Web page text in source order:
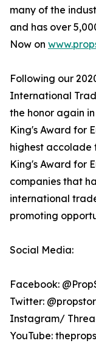
many of the
and has over
Now on
Following our
International
the honor again
King's Award for
highest accolade
King's Award for
companies that
international
promoting
Social Media:
Facebook:
Twitter:
Instagram/
YouTube: